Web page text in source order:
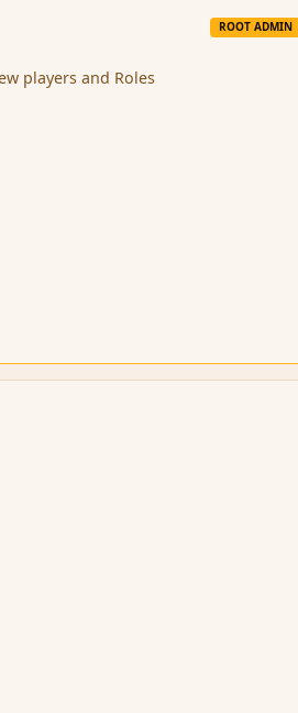
ROOT ADMIN
players and Roles